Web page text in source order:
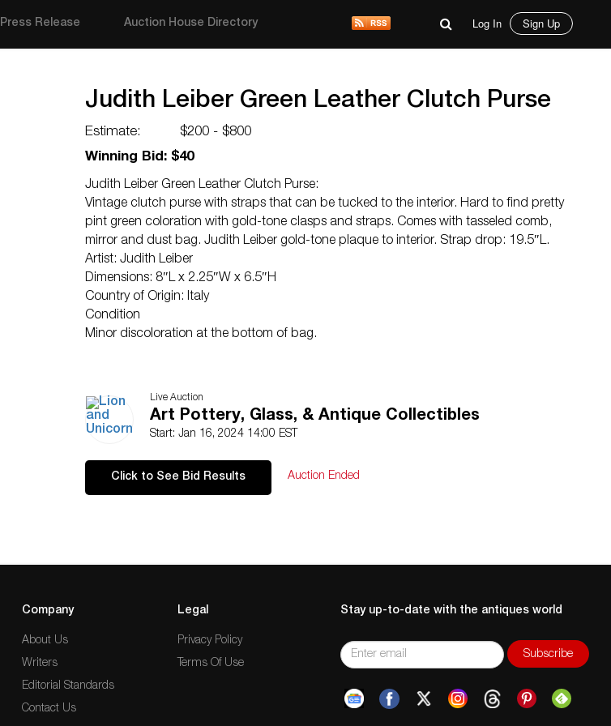
Press Release Auction House Directory Log In Sign Up
Judith Leiber Green Leather Clutch Purse
Estimate:
$200 - $800
Winning Bid: $40
Judith Leiber Green Leather Clutch Purse:
Vintage clutch purse with straps that can be tucked to the interior. Hard to find pretty
pint green coloration with gold-tone clasps and straps. Comes with tasseled comb,
mirror and dust bag. Judith Leiber gold-tone plaque to interior. Strap drop: 19.5″L.
Artist: Judith Leiber
Dimensions: 8″L x 2.25″W x 6.5″H
Country of Origin: Italy
Condition
Minor discoloration at the bottom of bag.
Live Auction
Art Pottery, Glass, & Antique Collectibles
Start: Jan 16, 2024 14:00 EST
Click to See Bid Results Auction Ended
Company
About Us
Writers
Editorial Standards
Contact Us
Legal
Privacy Policy
Terms Of Use
Stay up-to-date with the antiques world